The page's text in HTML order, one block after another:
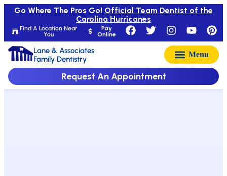
Find A Location Near
You
Pay
Online
Go Where The Pros Go! Official Team Dentist of the
Carolina Hurricanes
Lane & Associates
Family Dentistry
Request An Appointment